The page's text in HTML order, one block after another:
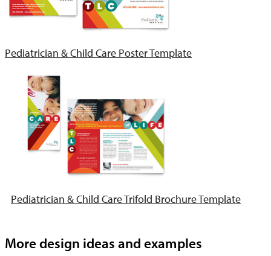
Pediatrician & Child Care Poster Template
Pediatrician & Child Care Trifold Brochure Template
More design ideas and examples